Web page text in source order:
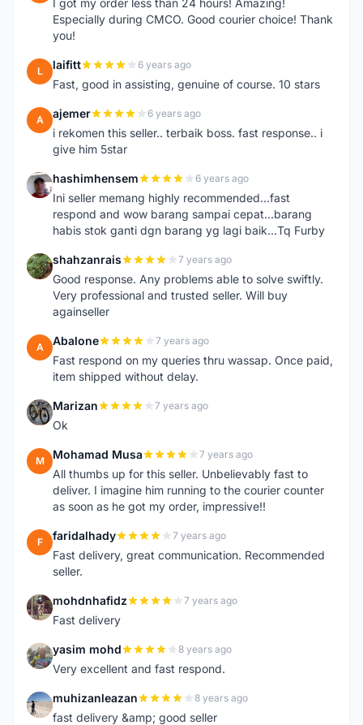
I got my order less than 24 hours! Amazing!
Especially during CMCO. Good courier choice! Thank
you!
L laifitt 6 years ago
Fast, good in assisting, genuine of course. 10 stars
A ajemer 6 years ago
i rekomen this seller.. terbaik boss. fast response.. i
give him 5star
H hashimhensem 6 years ago
Ini seller memang highly recommended...fast
respond and wow barang sampai cepat...barang
habis stok ganti dgn barang yg lagi baik...Tq Furby
S shahzanrais 7 years ago
Good response. Any problems able to solve swiftly.
Very professional and trusted seller. Will buy
againseller
A Abalone 7 years ago
Fast respond on my queries thru wassap. Once paid,
item shipped without delay.
M Marizan 7 years ago
Ok
M Mohamad Musa 7 years ago
All thumbs up for this seller. Unbelievably fast to
deliver. I imagine him running to the courier counter
as soon as he got my order, impressive!!
F faridalhady 7 years ago
Fast delivery, great communication. Recommended
seller.
M mohdnhafidz 7 years ago
Fast delivery
Y yasim mohd 8 years ago
Very excellent and fast respond.
M muhizanleazan 8 years ago
fast delivery &amp; good seller